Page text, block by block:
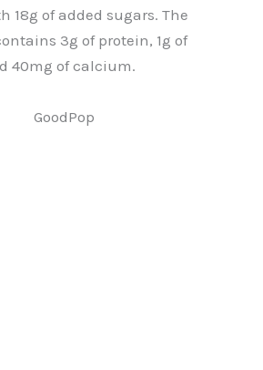
18g of added sugars. The
3g of protein, 1g of
40mg of calcium.
GoodPop